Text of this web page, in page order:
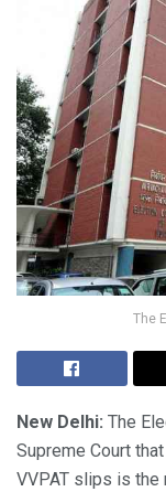
The
New Delhi: The
Supreme Court
VVPAT slips is the